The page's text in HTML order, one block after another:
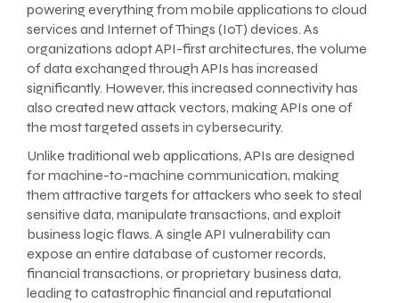
powering everything from mobile applications to cloud
services and Internet of Things (IoT) devices. As
organizations adopt API-first architectures, the volume
of data exchanged through APIs has increased
significantly. However, this increased connectivity has
also created new attack vectors, making APIs one of
the most targeted assets in cybersecurity.
Unlike traditional web applications, APIs are designed
for machine-to-machine communication, making
them attractive targets for attackers who seek to steal
sensitive data, manipulate transactions, and exploit
business logic flaws. A single API vulnerability can
expose an entire database of customer records,
financial transactions, or proprietary business data,
leading to catastrophic financial and reputational